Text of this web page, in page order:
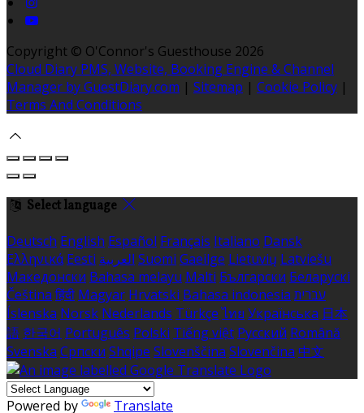
Copyright © O'Connor's Guesthouse 2026
Cloud Diary PMS, Website, Booking Engine & Channel
Manager by GuestDiary.com | Sitemap | Cookie Policy |
Terms And Conditions
Select language
Deutsch English Español Français Italiano Dansk
Ελληνικά Eesti العربية Suomi Gaeilge Lietuvių Latviešu
Македонски Bahasa melayu Malti Български Беларускі
Čeština हिंदी Magyar Hrvatski Bahasa indonesia עברית
Íslenska Norsk Nederlands Türkçe ไทย Українська 日本
語 한국어 Português Polski Tiếng việt Русский Română
Svenska Српски Shqipe Slovenščina Slovenčina 中文
Powered by Translate